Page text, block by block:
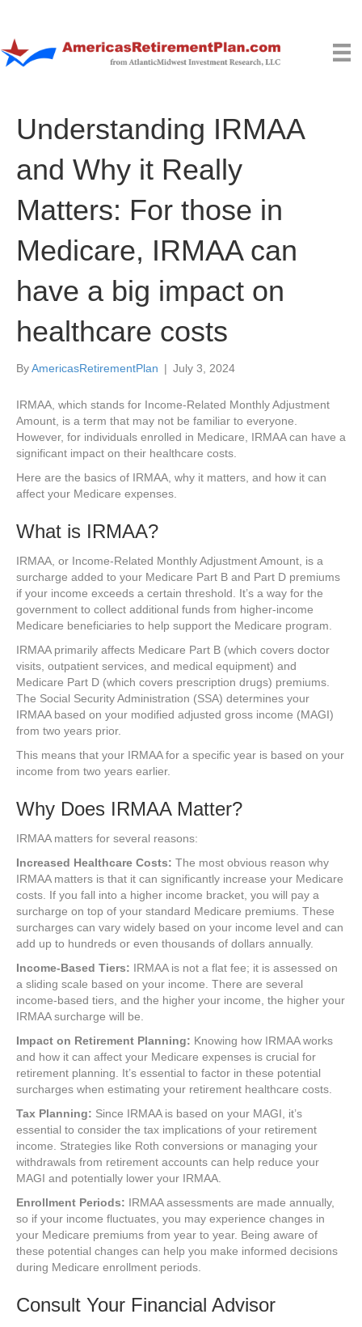
Understanding IRMAA
and Why it Really
Matters: For those in
Medicare, IRMAA can
have a big impact on
healthcare costs
ByAmericasRetirementPlan | July 3, 2024
IRMAA, which stands for Income-Related Monthly Adjustment
Amount, is a term that may not be familiar to everyone.
However, for individuals enrolled in Medicare, IRMAA can have a
significant impact on their healthcare costs.
Here are the basics of IRMAA, why it matters, and how it can
affect your Medicare expenses.
What is IRMAA?
IRMAA, or Income-Related Monthly Adjustment Amount, is a
surcharge added to your Medicare Part B and Part D premiums
if your income exceeds a certain threshold. It’s a way for the
government to collect additional funds from higher-income
Medicare beneficiaries to help support the Medicare program.
IRMAA primarily affects Medicare Part B (which covers doctor
visits, outpatient services, and medical equipment) and
Medicare Part D (which covers prescription drugs) premiums.
The Social Security Administration (SSA) determines your
IRMAA based on your modified adjusted gross income (MAGI)
from two years prior.
This means that your IRMAA for a specific year is based on your
income from two years earlier.
Why Does IRMAA Matter?
IRMAA matters for several reasons:
Increased Healthcare Costs: The most obvious reason why
IRMAA matters is that it can significantly increase your Medicare
costs. If you fall into a higher income bracket, you will pay a
surcharge on top of your standard Medicare premiums. These
surcharges can vary widely based on your income level and can
add up to hundreds or even thousands of dollars annually.
Income-Based Tiers: IRMAA is not a flat fee; it is assessed on
a sliding scale based on your income. There are several
income-based tiers, and the higher your income, the higher your
IRMAA surcharge will be.
Impact on Retirement Planning: Knowing how IRMAA works
and how it can affect your Medicare expenses is crucial for
retirement planning. It’s essential to factor in these potential
surcharges when estimating your retirement healthcare costs.
Tax Planning: Since IRMAA is based on your MAGI, it’s
essential to consider the tax implications of your retirement
income. Strategies like Roth conversions or managing your
withdrawals from retirement accounts can help reduce your
MAGI and potentially lower your IRMAA.
Enrollment Periods: IRMAA assessments are made annually,
so if your income fluctuates, you may experience changes in
your Medicare premiums from year to year. Being aware of
these potential changes can help you make informed decisions
during Medicare enrollment periods.
Consult Your Financial Advisor